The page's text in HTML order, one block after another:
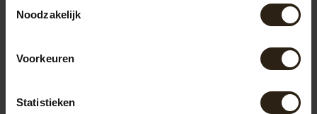
Noodzakelijk
Voorkeuren
Statistieken
allowed to handle a product in a shop.
The Consumer is only liable for the decrease in value of
product which went further than allowed in sub-section
the product if the Entrepreneur has not provided him